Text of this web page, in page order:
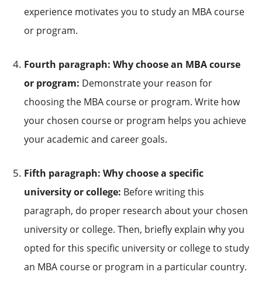
experience motivates you to study an MBA course
or program.
Fourth paragraph: Why choose an MBA course
or program: Demonstrate your reason for
choosing the MBA course or program. Write how
your chosen course or program helps you achieve
your academic and career goals.
Fifth paragraph: Why choose a specific
university or college: Before writing this
paragraph, do proper research about your chosen
university or college. Then, briefly explain why you
opted for this specific university or college to study
an MBA course or program in a particular country.